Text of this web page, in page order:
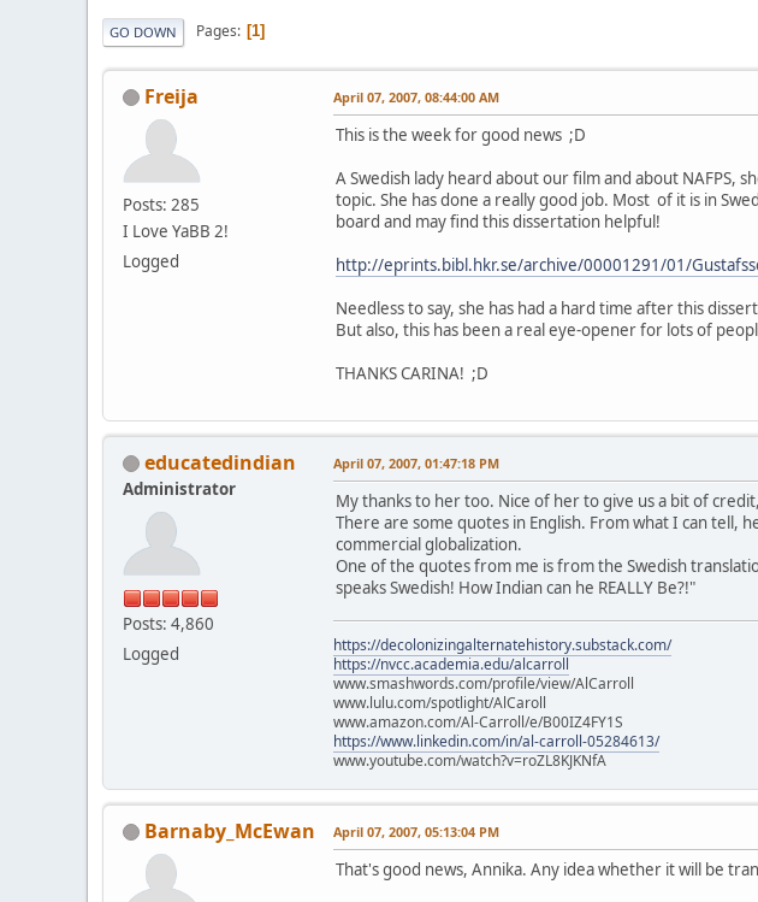
GO DOWN Pages 1
Freija
Posts: 285
I Love YaBB 2!
Logged
April 07, 2007, 08:44:00 AM
This is the week for good news ;D
A Swedish lady heard about our film and about NAFPS,
topic. She has done a really good job. Most of it is in
board and may find this dissertation helpful!
http://eprints.bibl.hkr.se/archive/00001291/01/
Needless to say, she has had a hard time after this
But also, this has been a real eye-opener for lots of
THANKS CARINA! ;D
educatedindian
Administrator
Posts: 4,860
Logged
April 07, 2007, 01:47:18 PM
My thanks to her too. Nice of her to give us a bit of
There are some quotes in English. From what I can tell,
commercial globalization.
One of the quotes from me is from the Swedish
speaks Swedish! How Indian can he REALLY Be?!"
https://decolonizingalternatehistory.substack.com/
https://nvcc.academia.edu/alcarroll
www.smashwords.com/profile/view/AlCarroll
www.lulu.com/spotlight/AlCaroll
www.amazon.com/Al-Carroll/e/B00IZ4FY1S
https://www.linkedin.com/in/al-carroll-05284613/
www.youtube.com/watch?v=roZL8KJKNfA
Barnaby_McEwan April 07, 2007, 05:13:04 PM
That's good news, Annika. Any idea whether it will be